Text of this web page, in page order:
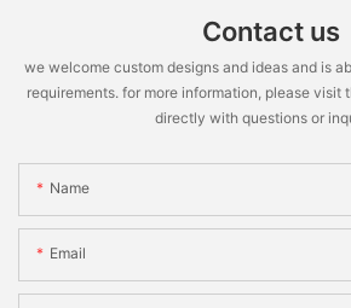
Contact us
we welcome custom designs and ideas and is
requirements. for more information, please visit
directly with questions or
Name
Email